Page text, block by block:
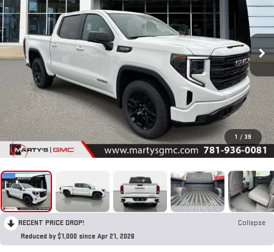
1 / 39
RECENT PRICE DROP!
Collapse
Reduced by $1,000 since Apr 21, 2026